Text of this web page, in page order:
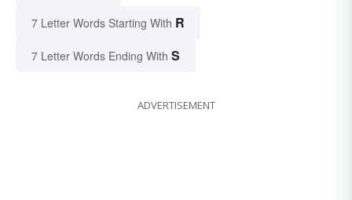
7 Letter Words Starting With R
7 Letter Words Ending With S
ADVERTISEMENT